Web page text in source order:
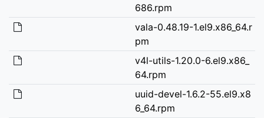
686.rpm
vala-0.48.19-1.el9.x86_64.r
pm
v4l-utils-1.20.0-6.el9.x86_
64.rpm
uuid-devel-1.6.2-55.el9.x8
6_64.rpm